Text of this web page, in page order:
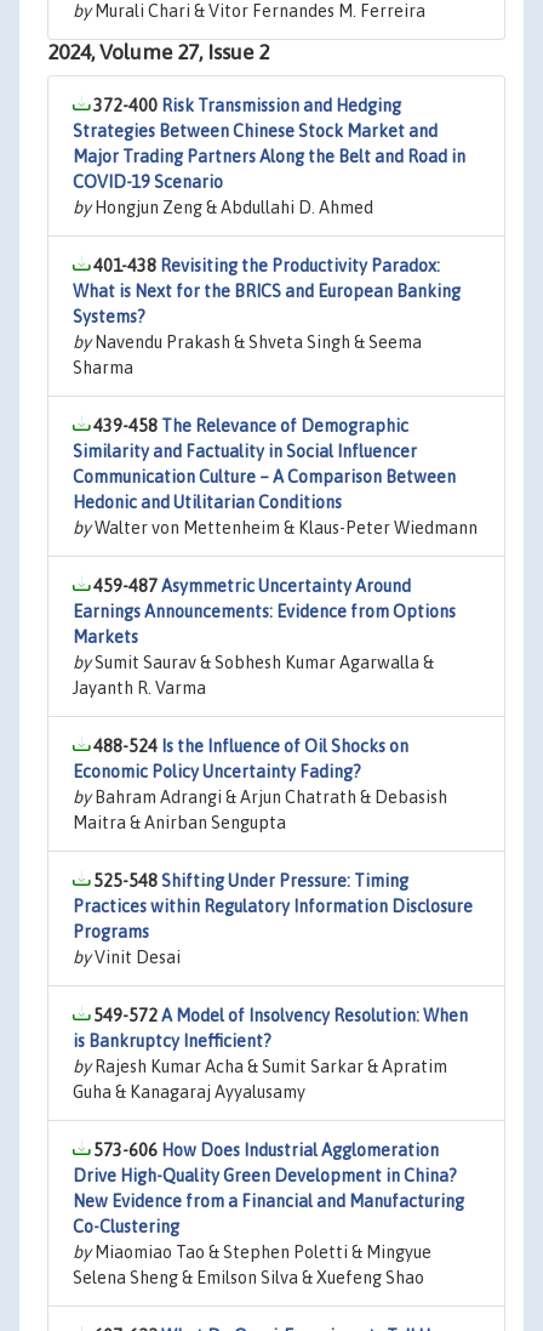
byMurali Chari & Vitor Fernandes M. Ferreira
2024, Volume 27, Issue 2
372-400 Risk Transmission and Hedging
Strategies Between Chinese Stock Market and
Major Trading Partners Along the Belt and Road in
COVID-19 Scenario
byHongjun Zeng & Abdullahi D. Ahmed
401-438 Revisiting the Productivity Paradox:
What is Next for the BRICS and European Banking
Systems?
byNavendu Prakash & Shveta Singh & Seema
Sharma
439-458 The Relevance of Demographic
Similarity and Factuality in Social Influencer
Communication Culture – A Comparison Between
Hedonic and Utilitarian Conditions
byWalter von Mettenheim & Klaus-Peter Wiedmann
459-487Asymmetric Uncertainty Around
Earnings Announcements: Evidence from Options
Markets
bySumit Saurav & Sobhesh Kumar Agarwalla &
Jayanth R. Varma
488-524 Is the Influence of Oil Shocks on
Economic Policy Uncertainty Fading?
byBahram Adrangi & Arjun Chatrath & Debasish
Maitra & Anirban Sengupta
525-548Shifting Under Pressure: Timing
Practices within Regulatory Information Disclosure
Programs
byVinit Desai
549-572A Model of Insolvency Resolution: When
is Bankruptcy Inefficient?
byRajesh Kumar Acha & Sumit Sarkar & Apratim
Guha & Kanagaraj Ayyalusamy
573-606 How Does Industrial Agglomeration
Drive High-Quality Green Development in China?
New Evidence from a Financial and Manufacturing
Co-Clustering
byMiaomiao Tao & Stephen Poletti & Mingyue
Selena Sheng & Emilson Silva & Xuefeng Shao